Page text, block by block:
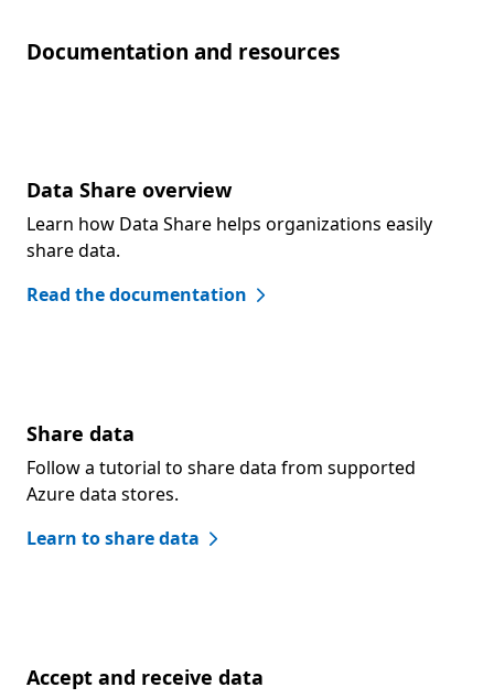
Documentation and resources
Data Share overview
Learn how Data Share helps organizations easily
share data.
Read the documentation
Share data
Follow a tutorial to share data from supported
Azure data stores.
Learn to share data
Accept and receive data